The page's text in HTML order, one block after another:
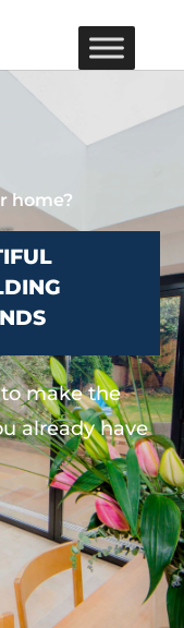
home?
make the
already have